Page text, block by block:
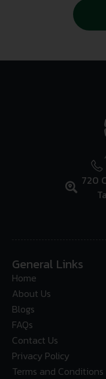
720
General Links
Home
About Us
Blogs
FAQs
Contact Us
Privacy Policy
Terms and Conditions